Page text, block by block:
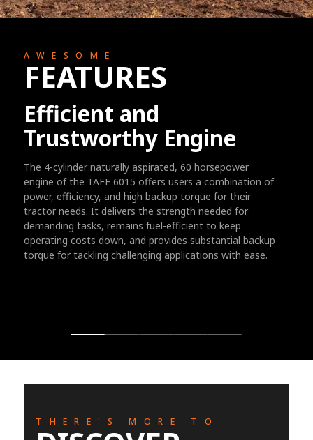
AWESOME
FEATURES
Efficient and
Trustworthy Engine
The 4-cylinder naturally aspirated, 60 horsepower
engine of the TAFE 6015 offers users a combination of
power, efficiency, and high backup torque for their
tractor needs. It delivers the strength needed for
demanding tasks, remains fuel-efficient to keep
operating costs down, and provides substantial backup
torque for tackling challenging applications with ease.
THERE'S MORE TO